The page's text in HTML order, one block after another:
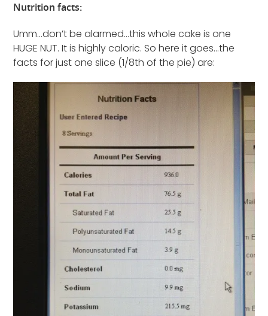
Nutrition facts:
Umm…don’t be alarmed…this whole cake is one
HUGE NUT. It is highly caloric. So here it goes…the
facts for just one slice (1/8th of the pie) are: